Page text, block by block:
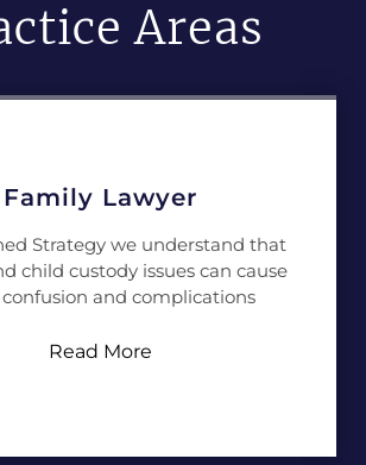
Areas
Family Lawyer
Strategy we understand that
child custody issues can cause
confusion and complications
Read More